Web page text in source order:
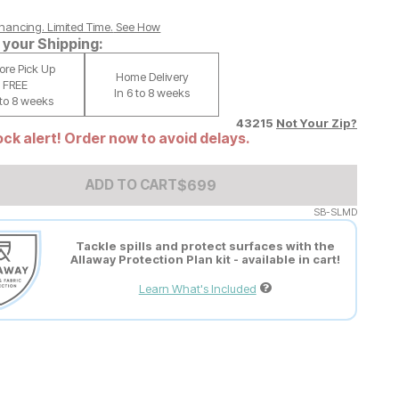
Limited Time. See How
Shipping:
Pick Up
FREE
8 weeks
Home Delivery
In 6 to 8 weeks
43215 Not Your Zip?
alert! Order now to avoid delays.
ADD TO CARTAdd to Cart Price
$699
$699
SB-SLMD
Tackle spills and protect surfaces with the
Allaway Protection Plan kit - available in cart!
Learn What's Included